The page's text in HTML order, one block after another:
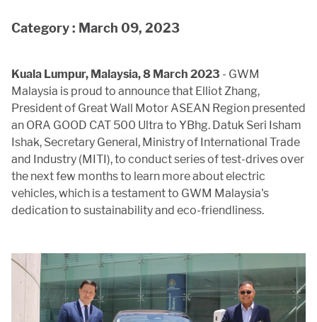
APP
CONTACT US
TEST DRIVE
Category : March 09, 2023
Kuala Lumpur, Malaysia, 8 March 2023 - GWM
Malaysia is proud to announce that Elliot Zhang,
President of Great Wall Motor ASEAN Region presented
an ORA GOOD CAT 500 Ultra to YBhg. Datuk Seri Isham
Ishak, Secretary General, Ministry of International Trade
and Industry (MITI), to conduct series of test-drives over
the next few months to learn more about electric
vehicles, which is a testament to GWM Malaysia's
dedication to sustainability and eco-friendliness.